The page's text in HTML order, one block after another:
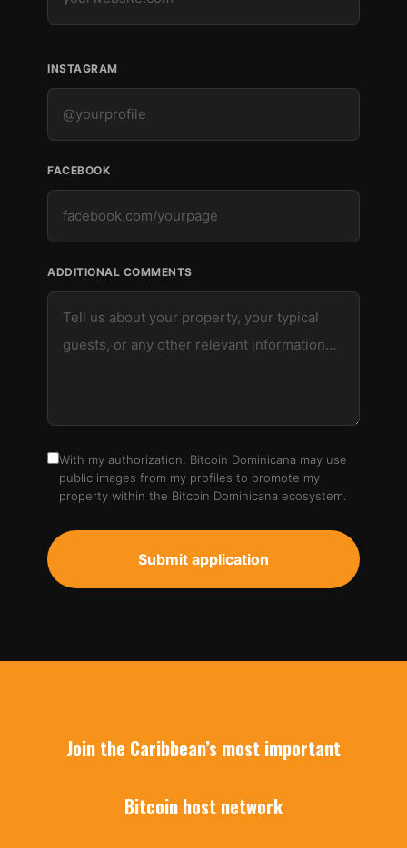
INSTAGRAM
FACEBOOK
ADDITIONAL COMMENTS
With my authorization, Bitcoin Dominicana may use
public images from my profiles to promote my
property within the Bitcoin Dominicana ecosystem.
Submit application
Join the Caribbean’s most important
Bitcoin host network